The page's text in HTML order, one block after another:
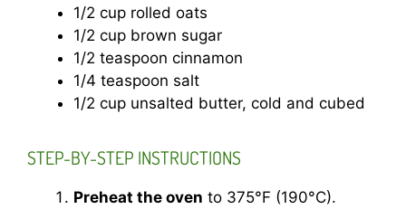
1/2 cup rolled oats
1/2 cup brown sugar
1/2 teaspoon cinnamon
1/4 teaspoon salt
1/2 cup unsalted butter, cold and cubed
STEP-BY-STEP INSTRUCTIONS
Preheat the oven to 375°F (190°C).